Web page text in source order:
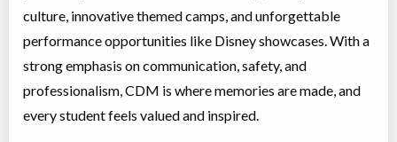
culture, innovative themed camps, and unforgettable
performance opportunities like Disney showcases. With a
strong emphasis on communication, safety, and
professionalism, CDM is where memories are made, and
every student feels valued and inspired.